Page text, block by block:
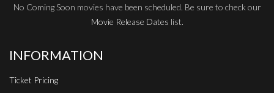
No Coming Soon movies have been scheduled. Be sure to check our
Movie Release Dates list.
INFORMATION
Ticket Pricing